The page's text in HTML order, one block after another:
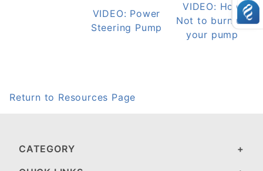
VIDEO: Power
Steering Pump
VIDEO: How
Not to burn up
your pump
Return to Resources Page
CATEGORY